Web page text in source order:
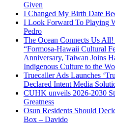
Given
I Changed My Birth Date
I Look Forward To Playing
Pedro
The Ocean Connects Us
“Formosa-Hawaii Cultural
Anniversary, Taiwan Joins
Indigenous Culture to the
Truecaller Ads Launches
Declared Intent Media
CUHK unveils 2026-2030
Greatness
Osun Residents Should
Box – Davido